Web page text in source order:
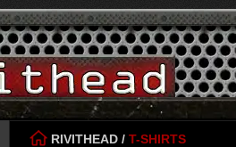
RIVITHEAD / T-SHIRTS